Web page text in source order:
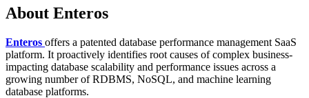
About Enteros
Enteros offers a patented database performance management SaaS
platform. It proactively identifies root causes of complex business-
impacting database scalability and performance issues across a
growing number of RDBMS, NoSQL, and machine learning
database platforms.